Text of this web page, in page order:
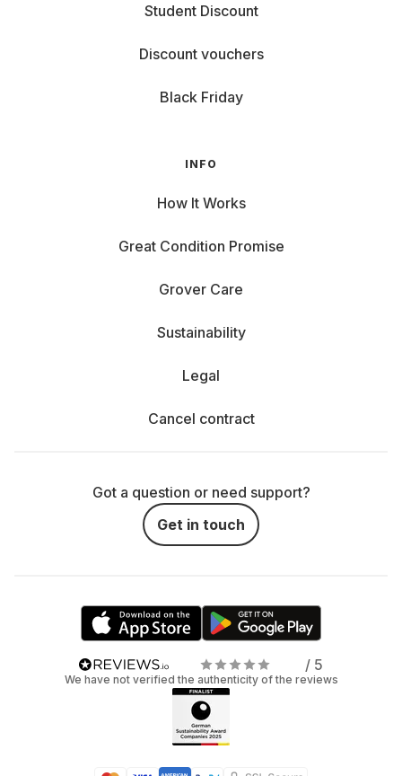
Student Discount
Discount vouchers
Black Friday
INFO
How It Works
Great Condition Promise
Grover Care
Sustainability
Legal
Cancel contract
Got a question or need support?
Get in touch
/ 5
We have not verified the authenticity of the reviews